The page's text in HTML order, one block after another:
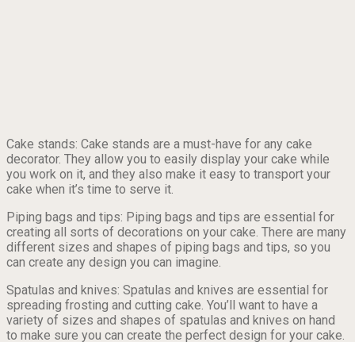
Cake stands: Cake stands are a must-have for any cake
decorator. They allow you to easily display your cake while
you work on it, and they also make it easy to transport your
cake when it’s time to serve it.
Piping bags and tips: Piping bags and tips are essential for
creating all sorts of decorations on your cake. There are many
different sizes and shapes of piping bags and tips, so you
can create any design you can imagine.
Spatulas and knives: Spatulas and knives are essential for
spreading frosting and cutting cake. You’ll want to have a
variety of sizes and shapes of spatulas and knives on hand
to make sure you can create the perfect design for your cake.